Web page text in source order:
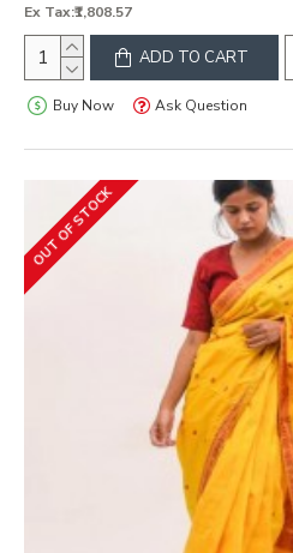
Ex Tax:₹1,808.57
ADD TO CART
Buy Now Ask Question
OUT OF STOCK